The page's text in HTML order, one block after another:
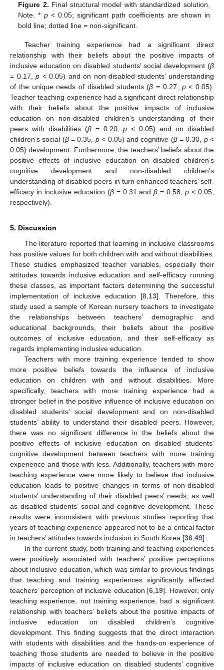
Figure 2. Final structural model with standardized solution.
Note. * p< 0.05; significant path coefficients are shown in
bold line; dotted line = non-significant.
Teacher training experience had a significant direct
relationship with their beliefs about the positive impacts of
inclusive education on disabled students’ social development (β
= 0.17,p < 0.05) and on non-disabled students’ understanding
of the unique needs of disabled students (β = 0.27, p< 0.05).
Teacher teaching experience had a significant direct relationship
with their beliefs about the positive impacts of inclusive
education on non-disabled children’s understanding of their
peers with disabilities (β= 0.20,p < 0.05) and on disabled
children’s social (β= 0.35, p< 0.05) and cognitive (β= 0.30, p<
0.05) development. Furthermore, the teachers’ beliefs about the
positive effects of inclusive education on disabled children’s
cognitive development and non-disabled children’s
understanding of disabled peers in turn enhanced teachers’ self-
efficacy in inclusive education (β= 0.31 andβ = 0.58,p < 0.05,
respectively).
5. Discussion
The literature reported that learning in inclusive classrooms
has positive values for both children with and without disabilities.
These studies emphasized teacher variables, especially their
attitudes towards inclusive education and self-efficacy running
these classes, as important factors determining the successful
implementation of inclusive education [8,13]. Therefore, this
study used a sample of Korean nursery teachers to investigate
the relationships between teachers’ demographic and
educational backgrounds, their beliefs about the positive
outcomes of inclusive education, and their self-efficacy as
regards implementing inclusive education.
Teachers with more training experience tended to show
more positive beliefs towards the influence of inclusive
education on children with and without disabilities. More
specifically, teachers with more training experience had a
stronger belief in the positive influence of inclusive education on
disabled students’ social development and on non-disabled
students’ ability to understand their disabled peers. However,
there was no significant difference in the beliefs about the
positive effects of inclusive education on disabled students’
cognitive development between teachers with more training
experience and those with less. Additionally, teachers with more
teaching experience were more likely to believe that inclusive
education leads to positive changes in terms of non-disabled
students’ understanding of their disabled peers’ needs, as well
as disabled students’ social and cognitive development. These
results were inconsistent with previous studies reporting that
years of teaching experience appeared not to be a critical factor
in teachers’ attitudes towards inclusion in South Korea [36,49].
In the current study, both training and teaching experiences
were positively associated with teachers’ positive perceptions
about inclusive education, which was similar to previous findings
that teaching and training experiences significantly affected
teachers’ perception of inclusive education [6,19]. However, only
teaching experience, not training experience, had a significant
relationship with teachers’ beliefs about the positive impacts of
inclusive education on disabled children’s cognitive
development. This finding suggests that the direct interaction
with students with disabilities and the hands-on experience of
teaching those students are needed to believe in the positive
impacts of inclusive education on disabled students’ cognitive
13. May
14. May
15. May
16. May
17. May
18. May
19. May
20. May
21. May
23. May
24. May
25. May
26. May
27. May
28. May
29. May
30. May
31. May
2. Jun
3. Jun
4. Jun
5. Jun
6. Jun
7. Jun
8. Jun
9. Jun
10. Jun
12. Jun
13. Jun
14. Jun
15. Jun
16. Jun
17. Jun
18. Jun
19. Jun
20. Jun
22. Jun
23. Jun
24. Jun
25. Jun
26. Jun
27. Jun
28. Jun
29. Jun
30. Jun
2. Jul
3. Jul
4. Jul
5. Jul
6. Jul
7. Jul
8. Jul
9. Jul
10. Jul
12. Jul
13. Jul
14. Jul
15. Jul
16. Jul
17. Jul
18. Jul
19. Jul
20. Jul
22. Jul
23. Jul
24. Jul
25. Jul
26. Jul
27. Jul
28. Jul
29. Jul
30. Jul
1. Aug
2. Aug
3. Aug
4. Aug
5. Aug
6. Aug
7. Aug
8. Aug
9. Aug